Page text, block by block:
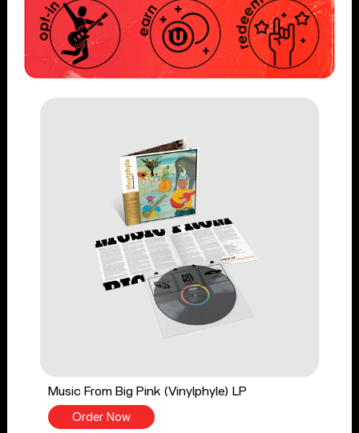
Music From Big Pink (Vinylphyle) LP
Order Now